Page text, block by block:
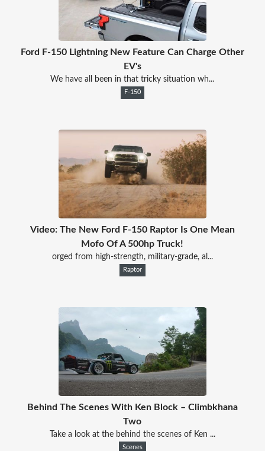
Ford F-150 Lightning New Feature Can Charge Other
EV's
We have all been in that tricky situation wh...
F-150
Video: The New Ford F-150 Raptor Is One Mean
Mofo Of A 500hp Truck!
orged from high-strength, military-grade, al...
Raptor
Behind The Scenes With Ken Block – Climbkhana
Two
Take a look at the behind the scenes of Ken ...
Scenes